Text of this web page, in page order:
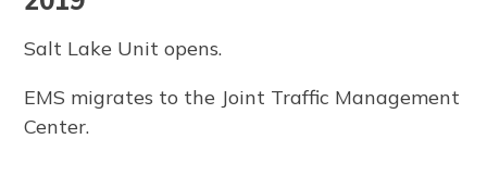
Salt Lake Unit opens.
EMS migrates to the Joint Traffic Management
Center.